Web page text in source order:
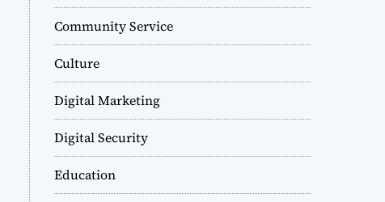
Community Service
Culture
Digital Marketing
Digital Security
Education